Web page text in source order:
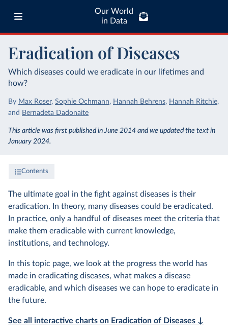
Our World
in Data
Eradication of Diseases
Which diseases could we eradicate in our lifetimes and
how?
By Max Roser, Sophie Ochmann, Hannah Behrens, Hannah Ritchie,
and Bernadeta Dadonaite
This article was first published in June 2014 and we updated the text in
January 2024.
Contents
The ultimate goal in the fight against diseases is their
eradication. In theory, many diseases could be eradicated.
In practice, only a handful of diseases meet the criteria that
make them eradicable with current knowledge,
institutions, and technology.
In this topic page, we look at the progress the world has
made in eradicating diseases, what makes a disease
eradicable, and which diseases we can hope to eradicate in
the future.
See all interactive charts on Eradication of Diseases ↓